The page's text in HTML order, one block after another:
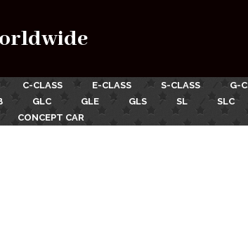
C-CLASS E-CLASS S-CLASS G-
GLC GLE GLS SL SLC
CONCEPT CAR